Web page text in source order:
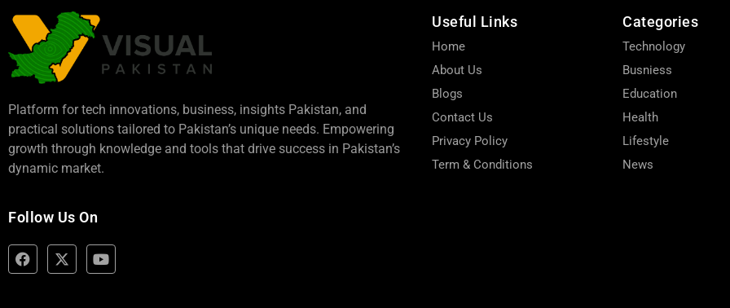
Platform for tech innovations, business, insights Pakistan, and
practical solutions tailored to Pakistan’s unique needs. Empowering
growth through knowledge and tools that drive success in Pakistan’s
dynamic market.
Follow Us On
Useful Links
Home
About Us
Blogs
Contact Us
Privacy Policy
Term & Conditions
Categories
Technology
Busniess
Education
Health
Lifestyle
News